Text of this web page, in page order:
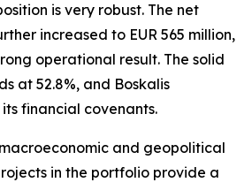
is very robust. The net
increased to EUR 565 million,
operational result. The solid
at 52.8%, and Boskalis
financial covenants.
and geopolitical
in the portfolio provide a